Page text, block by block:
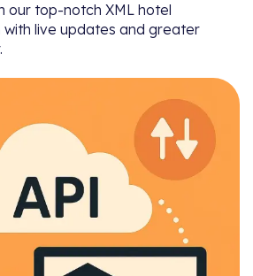
our top-notch XML hotel
live updates and greater